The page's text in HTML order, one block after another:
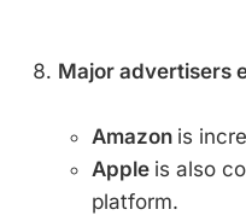
Major advertisers
Amazon is
Apple is also
platform.